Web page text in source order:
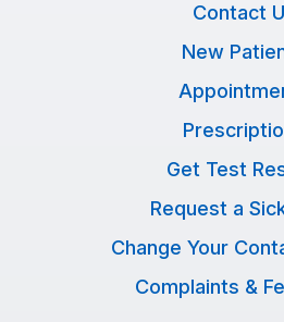
Contact
New
Get Test
Request a
Change Your
Complaints &